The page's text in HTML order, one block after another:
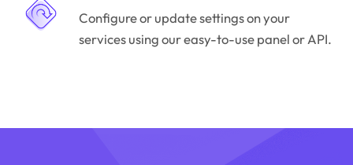
Configure or update settings on your
services using our easy-to-use panel or API.